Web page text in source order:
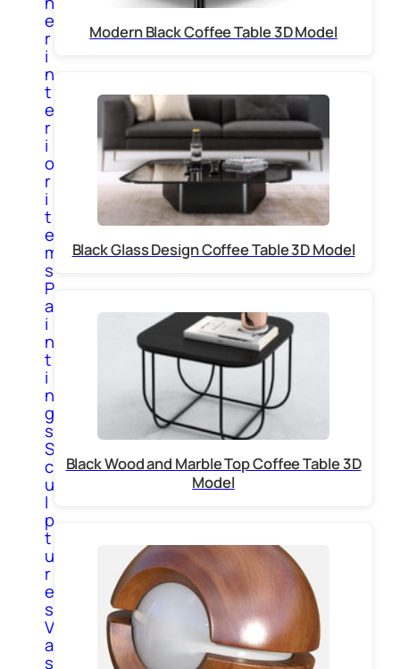
e
r
i
n
t
e
r
i
o
r
i
t
e
m
s
P
a
i
n
t
i
n
g
s
S
c
u
l
p
t
u
r
e
s
V
a
s
Modern Black Coffee Table 3D Model
Black Glass Design Coffee Table 3D Model
Black Wood and Marble Top Coffee Table 3D
Model